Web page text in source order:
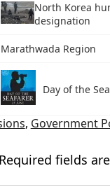
North Korea
designation
Marathwada Region
Day of the
, Government
Required fields